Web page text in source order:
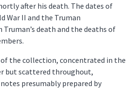
after his death. The dates of
War II and the Truman
death and the deaths of
the collection, concentrated in the
but scattered throughout,
presumably prepared by